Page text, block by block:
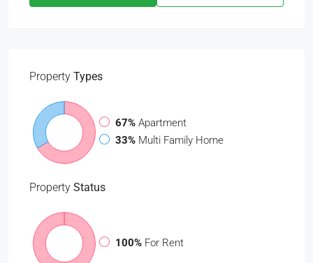
Property Types
67% Apartment
33% Multi Family Home
Property Status
100% For Rent